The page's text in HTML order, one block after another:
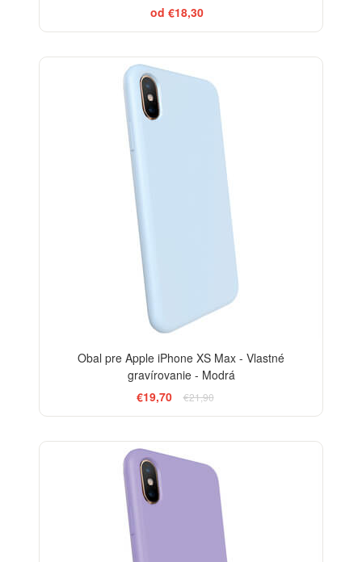
od €18,30
Obal pre Apple iPhone XS Max - Vlastné
gravírovanie - Modrá
€19,70
€21,90